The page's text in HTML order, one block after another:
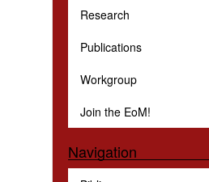
Research
Publications
Workgroup
Join the EoM!
Navigation